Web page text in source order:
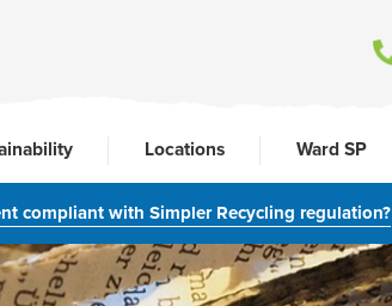
Locations Ward SP
compliant with Simpler Recycling regulation?